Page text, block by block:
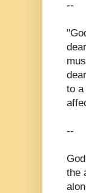
--
to a
--
the